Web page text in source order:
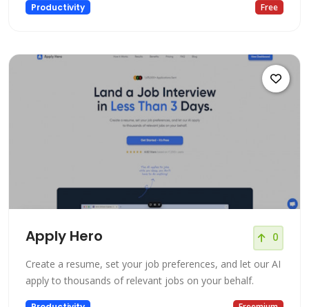
Productivity Free
Apply Hero 0
Create a resume, set your job preferences, and let our AI
apply to thousands of relevant jobs on your behalf.